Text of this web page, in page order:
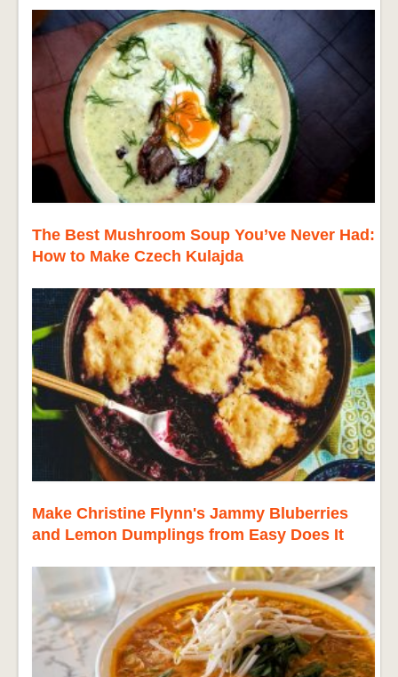
The Best Mushroom Soup You’ve Never Had:
How to Make Czech Kulajda
Make Christine Flynn's Jammy Bluberries
and Lemon Dumplings from Easy Does It